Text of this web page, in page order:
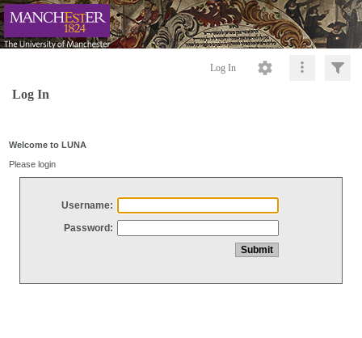
Log In
Log In
Welcome to LUNA
Please login
Username:
Password: